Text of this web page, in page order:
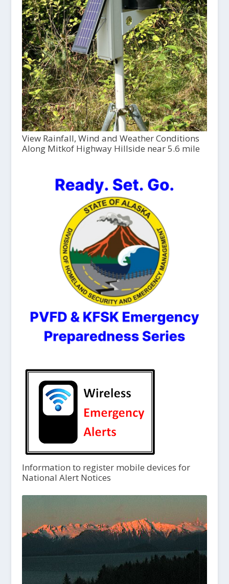
View Rainfall, Wind and Weather Conditions
Along Mitkof Highway Hillside near 5.6 mile
Information to register mobile devices for
National Alert Notices